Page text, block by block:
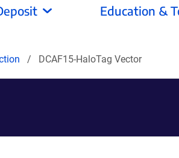
Education &
DCAF15-HaloTag Vector